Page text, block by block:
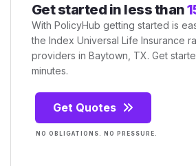
Get started in less than
With PolicyHub getting started is
the Index Universal Life Insurance
providers in Baytown, TX. Get
minutes.
Get Quotes
NO OBLIGATIONS. NO PRESSURE.